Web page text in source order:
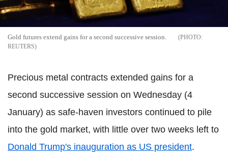
Gold futures extend gains for a second successive session.
REUTERS
Precious metal contracts extended gains for a
second successive session on Wednesday (4
January) as safe-haven investors continued to pile
into the gold market, with little over two weeks left to
Donald Trump's inauguration as US president.